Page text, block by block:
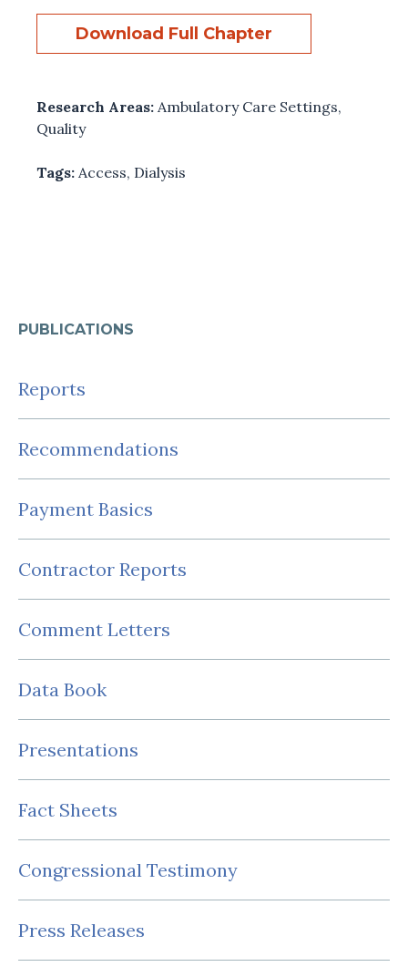
PUBLICATIONS
Reports
Recommendations
Payment Basics
Contractor Reports
Comment Letters
Data Book
Presentations
Fact Sheets
Congressional Testimony
Press Releases
Download Full Chapter
Research Areas: Ambulatory Care Settings,
Quality
Tags: Access, Dialysis